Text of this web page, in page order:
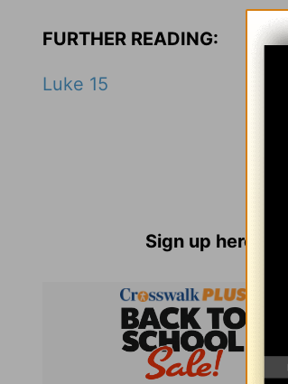
FURTHER READING:
Luke 15
Sign up here for